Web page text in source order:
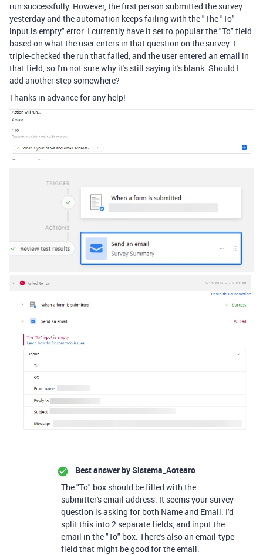
run successfully. However, the first person submitted the survey
yesterday and the automation keeps failing with the "The "To"
input is empty" error. I currently have it set to popular the "To" field
based on what the user enters in that question on the survey. I
triple-checked the run that failed, and the user entered an email in
that field, so I'm not sure why it's still saying it's blank. Should I
add another step somewhere?
Thanks in advance for any help!
Best answer bySistema_Aotearo
The "To" box should be filled with the
submitter's email address. It seems your survey
question is asking for both Name and Email. I'd
split this into 2 separate fields, and input the
email in the "To" box. There's also an email-type
field that might be good for the email.